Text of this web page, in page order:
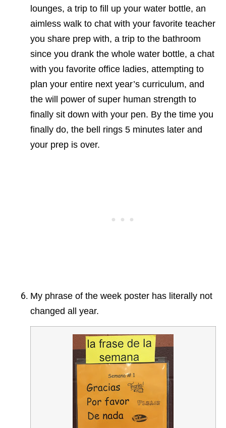
lounges, a trip to fill up your water bottle, an
aimless walk to chat with your favorite teacher
you share prep with, a trip to the bathroom
since you drank the whole water bottle, a chat
with you favorite office ladies, attempting to
plan your entire next year’s curriculum, and
the will power of super human strength to
finally sit down with your pen. By the time you
finally do, the bell rings 5 minutes later and
your prep is over.
My phrase of the week poster has literally not
changed all year.